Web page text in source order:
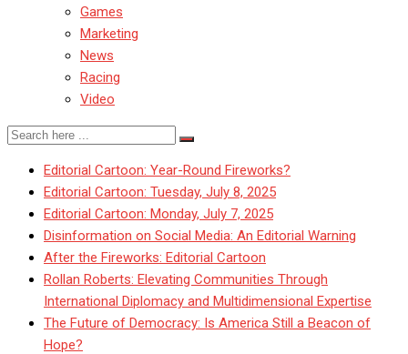
Games
Marketing
News
Racing
Video
Editorial Cartoon: Year-Round Fireworks?
Editorial Cartoon: Tuesday, July 8, 2025
Editorial Cartoon: Monday, July 7, 2025
Disinformation on Social Media: An Editorial Warning
After the Fireworks: Editorial Cartoon
Rollan Roberts: Elevating Communities Through
International Diplomacy and Multidimensional Expertise
The Future of Democracy: Is America Still a Beacon of
Hope?